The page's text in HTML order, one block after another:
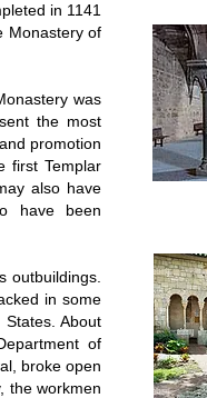
in 1141
Monastery of
was
the most
promotion
first Templar
also have
have been
outbuildings.
in some
About
of
broke open
the workmen